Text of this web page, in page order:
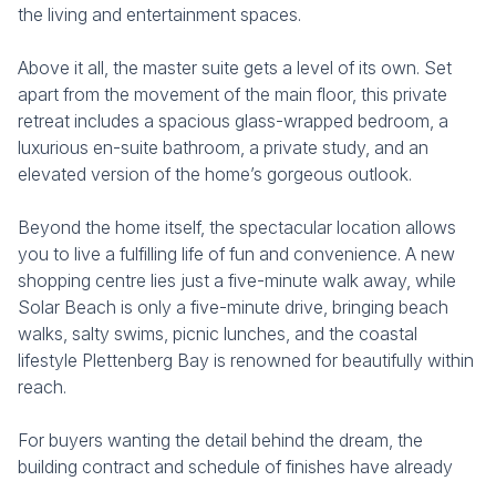
the living and entertainment spaces.
Above it all, the master suite gets a level of its own. Set
apart from the movement of the main floor, this private
retreat includes a spacious glass-wrapped bedroom, a
luxurious en-suite bathroom, a private study, and an
elevated version of the home’s gorgeous outlook.
Beyond the home itself, the spectacular location allows
you to live a fulfilling life of fun and convenience. A new
shopping centre lies just a five-minute walk away, while
Solar Beach is only a five-minute drive, bringing beach
walks, salty swims, picnic lunches, and the coastal
lifestyle Plettenberg Bay is renowned for beautifully within
reach.
For buyers wanting the detail behind the dream, the
building contract and schedule of finishes have already